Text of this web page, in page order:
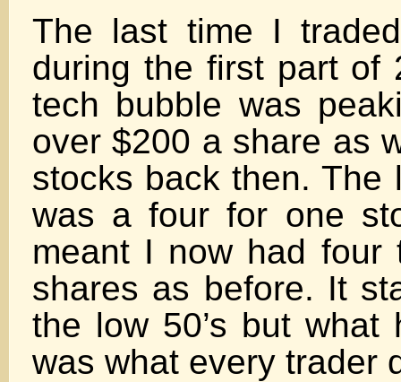
The last time I
during the first part of
tech bubble was
over $200 a share as
stocks back then. The
was a four for one
meant I now had four
shares as before. It
the low 50’s but what
was what every trader